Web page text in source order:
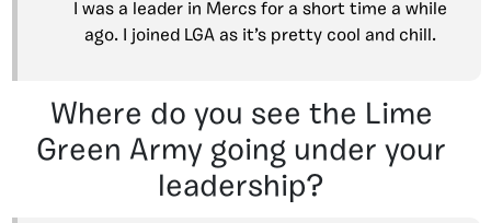
I was a leader in Mercs for a short time a while
ago. I joined LGA as it’s pretty cool and chill.
Where do you see the Lime
Green Army going under your
leadership?